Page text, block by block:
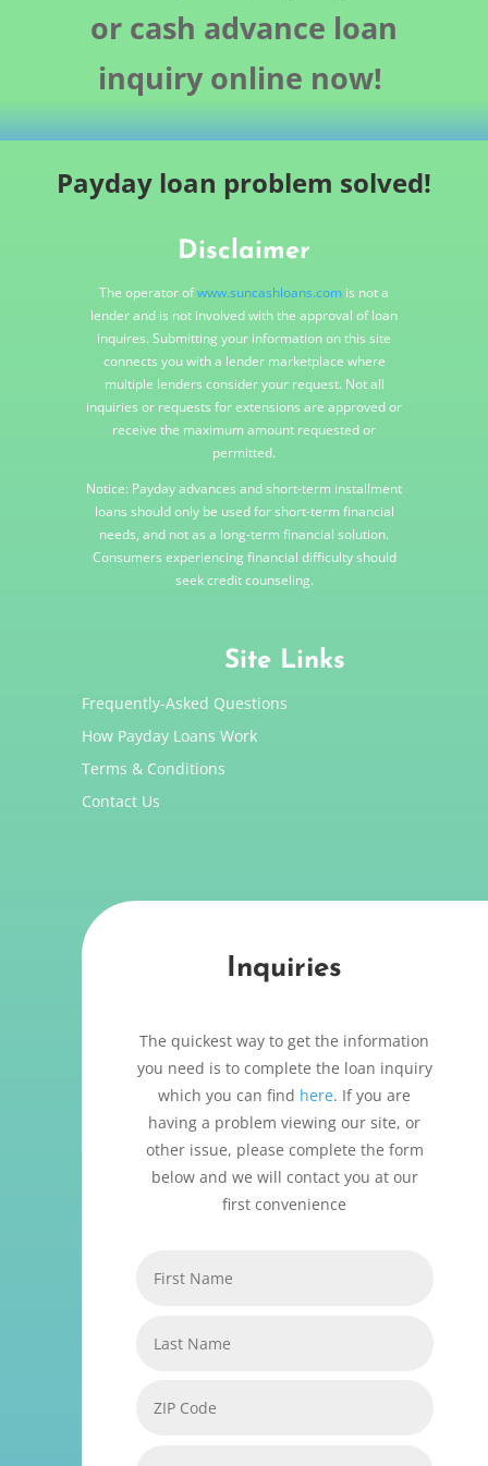
or cash advance loan
inquiry online now!
Payday loan problem solved!
Disclaimer
The operator ofwww.suncashloans.com is not a
lender and is not involved with the approval of loan
inquires. Submitting your information on this site
connects you with a lender marketplace where
multiple lenders consider your request. Not all
inquiries or requests for extensions are approved or
receive the maximum amount requested or
permitted.
Notice: Payday advances and short-term installment
loans should only be used for short-term financial
needs, and not as a long-term financial solution.
Consumers experiencing financial difficulty should
seek credit counseling.
Site Links
Frequently-Asked Questions
How Payday Loans Work
Terms & Conditions
Contact Us
Inquiries
The quickest way to get the information
you need is to complete the loan inquiry
which you can find here. If you are
having a problem viewing our site, or
other issue, please complete the form
below and we will contact you at our
first convenience